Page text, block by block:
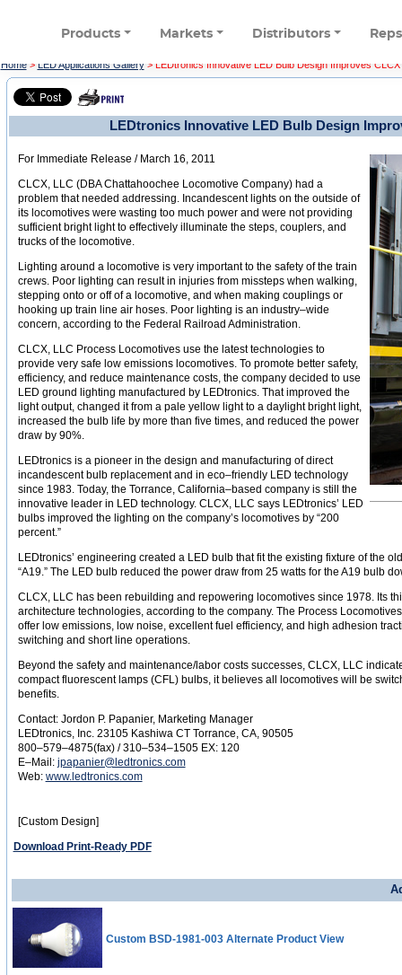
Products Markets Distributors Reps
Home> LED Applications Gallery > LEDtronics Innovative LED Bulb Design Improves
LEDtronics Innovative LED Bulb Design
For Immediate Release / March 16, 2011
CLCX, LLC (DBA Chattahoochee Locomotive Company) had a
problem that needed addressing. Incandescent lights on the outside of
its locomotives were wasting too much power and were not providing
sufficient bright light to effectively illuminate the steps, couplers, and
trucks of the locomotive.
Lighting around a locomotive is very important to the safety of the train
crews. Poor lighting can result in injuries from missteps when walking,
stepping onto or off of a locomotive, and when making couplings or
hooking up train line air hoses. Poor lighting is an industry–wide
concern, according to the Federal Railroad Administration.
CLCX, LLC Process Locomotives use the latest technologies to
provide very safe low emissions locomotives. To promote better safety,
efficiency, and reduce maintenance costs, the company decided to use
LED ground lighting manufactured by LEDtronics. That improved the
light output, changed it from a pale yellow light to a daylight bright light,
increased the bulb life by more than five times, and reduced the power
draw by 90%.
LEDtronics is a pioneer in the design and manufacturing of direct
incandescent bulb replacement and in eco–friendly LED technology
since 1983. Today, the Torrance, California–based company is still the
innovative leader in LED technology. CLCX, LLC says LEDtronics’ LED
bulbs improved the lighting on the company’s locomotives by “200
percent.”
LEDtronics’ engineering created a LED bulb that fit the existing fixture of the
“A19.” The LED bulb reduced the power draw from 25 watts for the A19 bulb
CLCX, LLC has been rebuilding and repowering locomotives since 1978. Its
architecture technologies, according to the company. The Process
offer low emissions, low noise, excellent fuel efficiency, and high adhesion
switching and short line operations.
Beyond the safety and maintenance/labor costs successes, CLCX, LLC
compact fluorescent lamps (CFL) bulbs, it believes all locomotives will be
benefits.
Contact: Jordon P. Papanier, Marketing Manager
LEDtronics, Inc. 23105 Kashiwa CT Torrance, CA, 90505
800–579–4875(fax) / 310–534–1505 EX: 120
E–Mail: jpapanier@ledtronics.com
Web: www.ledtronics.com
[Custom Design]
Download Print-Ready PDF
Custom BSD-1981-003 Alternate Product View